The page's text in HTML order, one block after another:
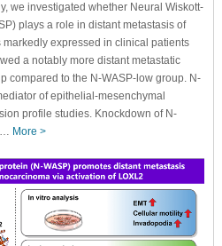
we investigated whether Neural Wiskott-
plays a role in distant metastasis of
markedly expressed in clinical patients
a notably more distant metastatic
compared to the N-WASP-low group. N-
of epithelial-mesenchymal
profile studies. Knockdown of N-
More >